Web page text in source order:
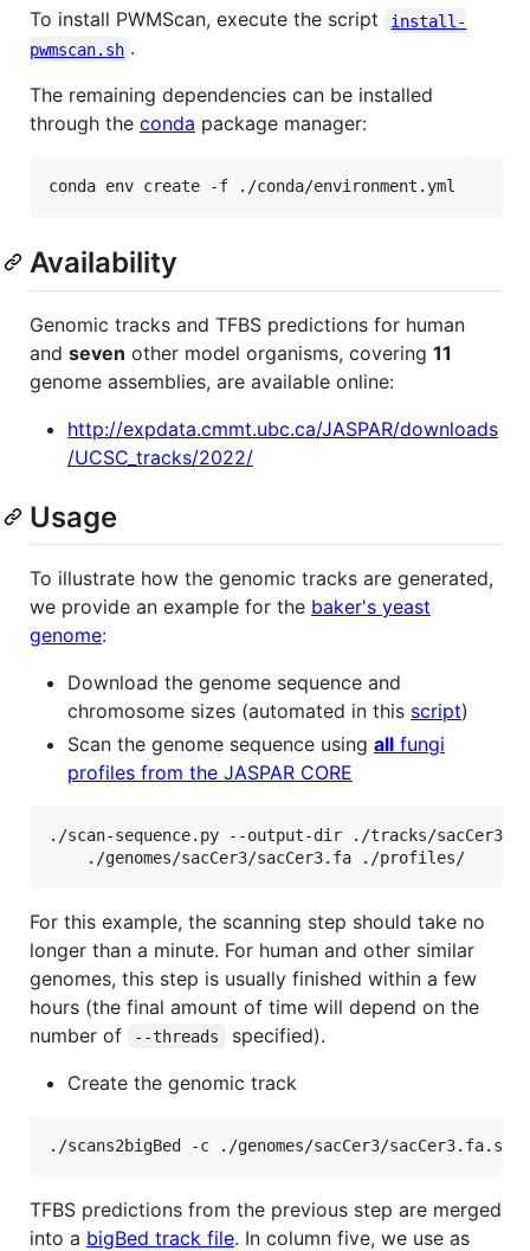
To install PWMScan, execute the script
install-
pwmscan.sh .
The remaining dependencies can be installed
through the conda package manager:
Availability
Genomic tracks and TFBS predictions for human
and seven other model organisms, covering 11
genome assemblies, are available online:
http://expdata.cmmt.ubc.ca/JASPAR/downloads
/UCSC_tracks/2022/
Usage
To illustrate how the genomic tracks are generated,
we provide an example for the baker's yeast
genome:
Download the genome sequence and
chromosome sizes (automated in this script)
Scan the genome sequence using all fungi
profiles from the JASPAR CORE
./scan-sequence.py --output-dir ./tracks/
For this example, the scanning step should take no
longer than a minute. For human and other similar
genomes, this step is usually finished within a few
hours (the final amount of time will depend on the
number of
--threads
specified).
Create the genomic track
TFBS predictions from the previous step are merged
into a bigBed track file. In column five, we use as